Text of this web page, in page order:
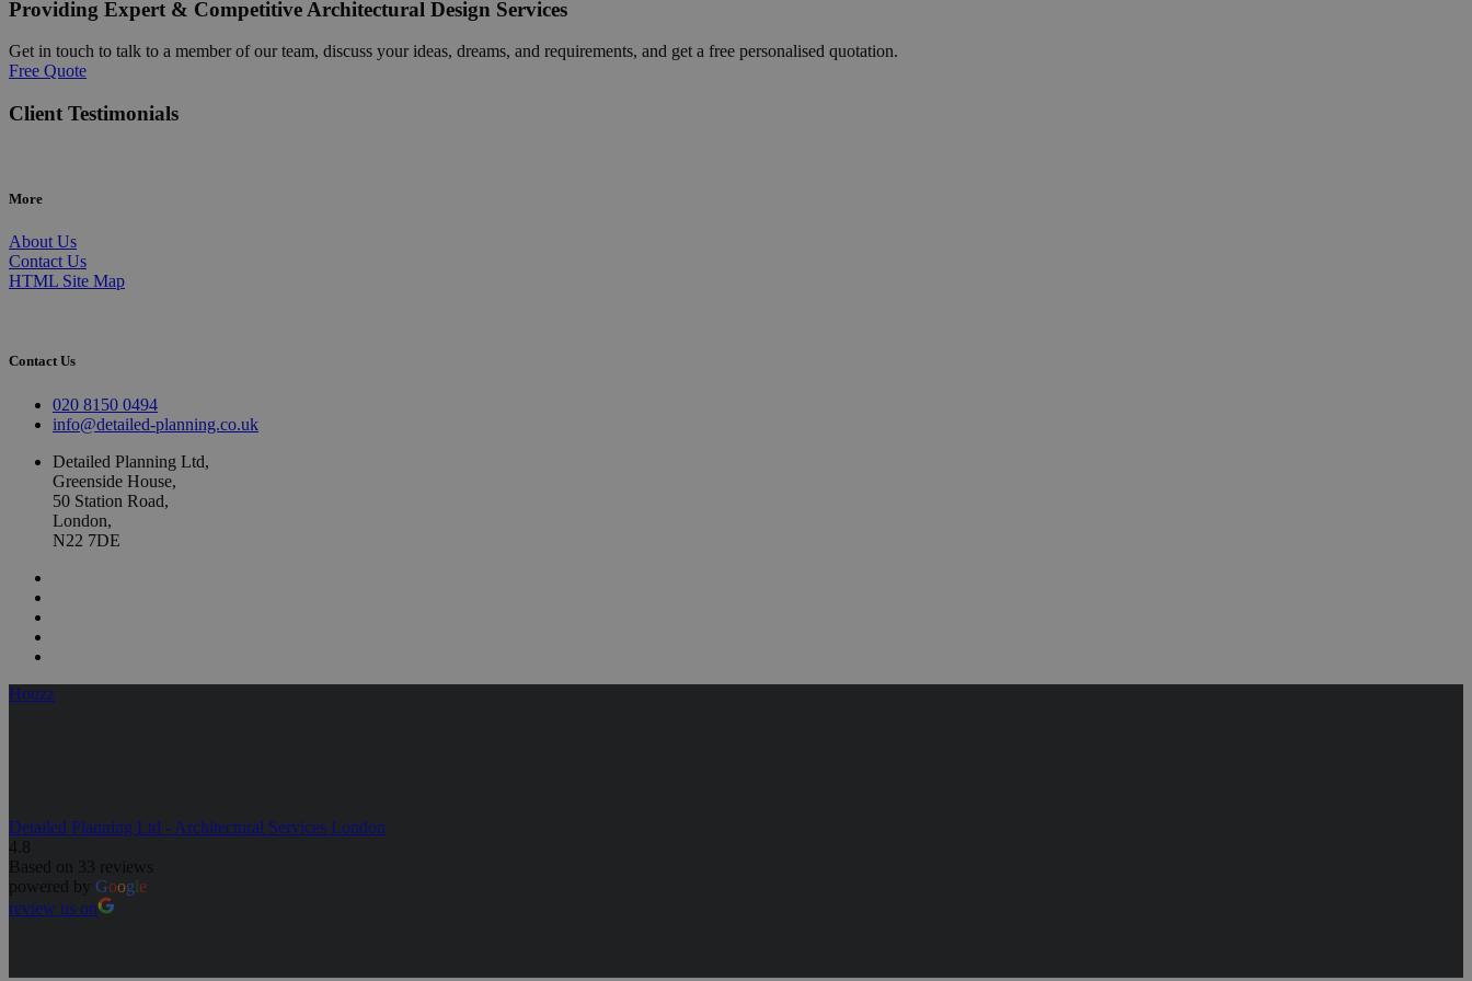
Providing Expert & Competitive Architectural Design Services
Get in touch to talk to a member of our team, discuss your ideas, dreams, and requirements, and get a free personalised quotation.
Free Quote
Client Testimonials
More
About Us
Contact Us
HTML Site Map
Contact Us
020 8150 0494
info@detailed-planning.co.uk
Detailed Planning Ltd,
Greenside House,
50 Station Road,
London,
N22 7DE
Houzz
Detailed Planning Ltd - Architectural Services London
4.8
Based on 33 reviews
powered by Google
review us on